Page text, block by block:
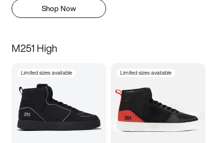
Shop Now
M251 High
Limited sizes available Limited sizes available